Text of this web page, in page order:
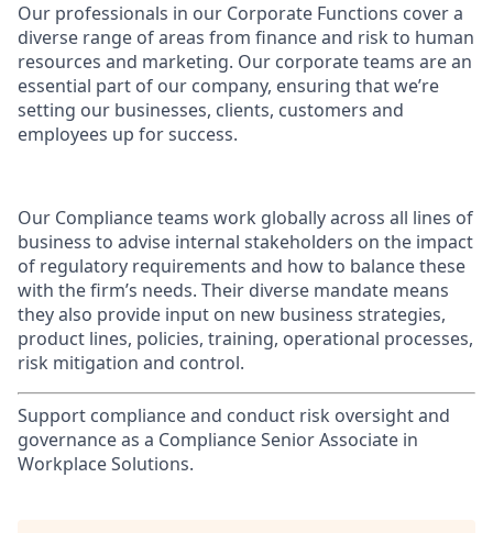
Our professionals in our Corporate Functions cover a
diverse range of areas from finance and risk to human
resources and marketing. Our corporate teams are an
essential part of our company, ensuring that we’re
setting our businesses, clients, customers and
employees up for success.
Our Compliance teams work globally across all lines of
business to advise internal stakeholders on the impact
of regulatory requirements and how to balance these
with the firm’s needs. Their diverse mandate means
they also provide input on new business strategies,
product lines, policies, training, operational processes,
risk mitigation and control.
Support compliance and conduct risk oversight and
governance as a Compliance Senior Associate in
Workplace Solutions.